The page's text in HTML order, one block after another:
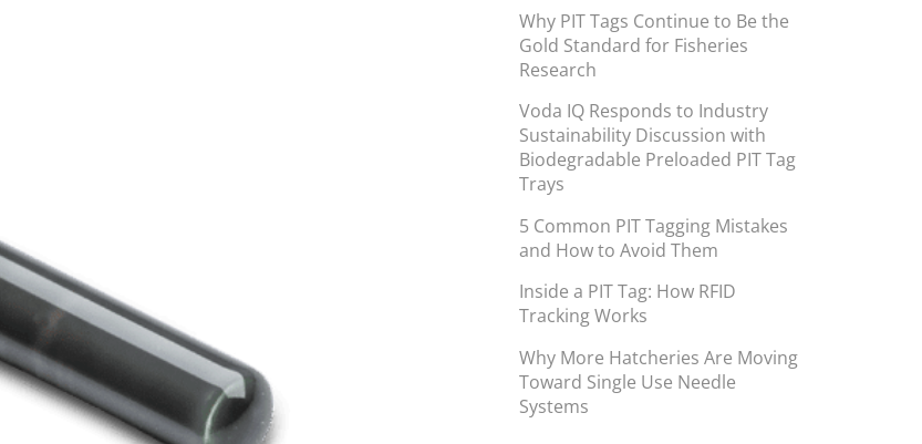
Why PIT Tags Continue to Be the
Gold Standard for Fisheries
Research
Voda IQ Responds to Industry
Sustainability Discussion with
Biodegradable Preloaded PIT Tag
Trays
5 Common PIT Tagging Mistakes
and How to Avoid Them
Inside a PIT Tag: How RFID
Tracking Works
Why More Hatcheries Are Moving
Toward Single Use Needle
Systems